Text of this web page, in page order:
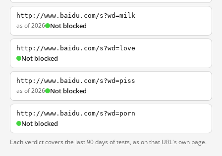
http://www.baidu.com/s?wd=milk
as of 2026 Not blocked
http://www.baidu.com/s?wd=love
Not blocked
http://www.baidu.com/s?wd=piss
as of 2026 Not blocked
http://www.baidu.com/s?wd=porn
Not blocked
Each verdict covers the last 90 days of tests, as on that URL's own page.